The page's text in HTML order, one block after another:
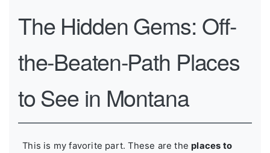
The Hidden Gems: Off-
the-Beaten-Path Places
to See in Montana
This is my favorite part. These are theplaces to